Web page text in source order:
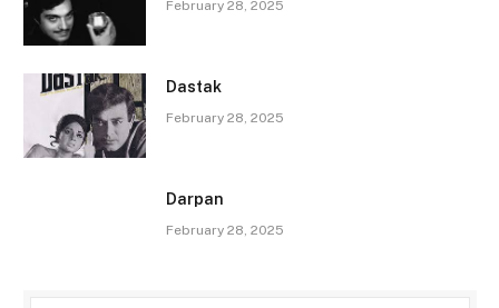
February 28, 2025
Dastak
February 28, 2025
Darpan
February 28, 2025